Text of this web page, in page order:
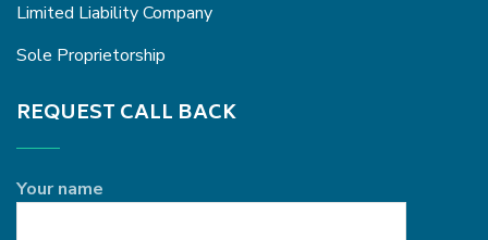
Limited Liability Company
Sole Proprietorship
REQUEST CALL BACK
Your name